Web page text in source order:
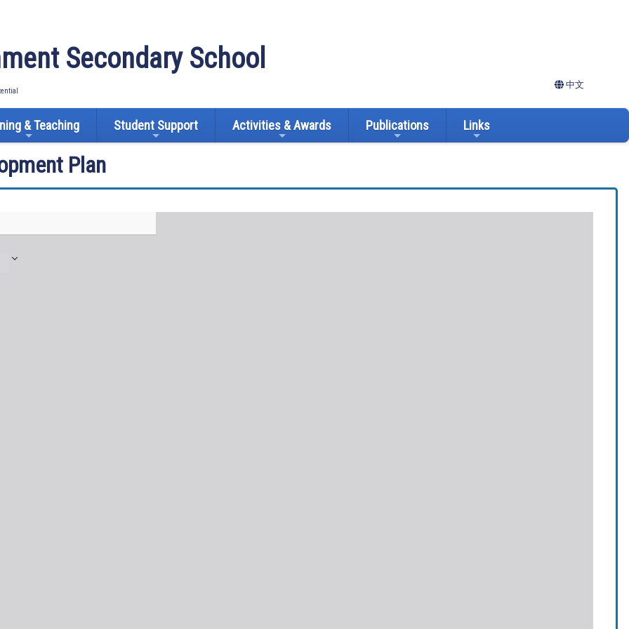
Secondary School
中文
& Teaching Student Support Activities & Awards Publications Links
Plan